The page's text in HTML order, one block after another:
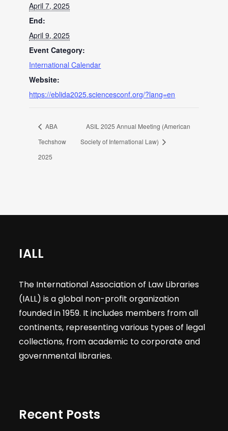
April 7, 2025
End:
April 9, 2025
Event Category:
International Calendar
Website:
https://eblida2025.sciencesconf.org/?lang=en
ABA
Techshow
2025
ASIL 2025 Annual Meeting (American
Society of International Law)
IALL
The International Association of Law Libraries
(IALL) is a global non-profit organization
founded in 1959. It includes members from all
continents, representing various types of legal
collections, from academic to corporate and
governmental libraries.
Recent Posts